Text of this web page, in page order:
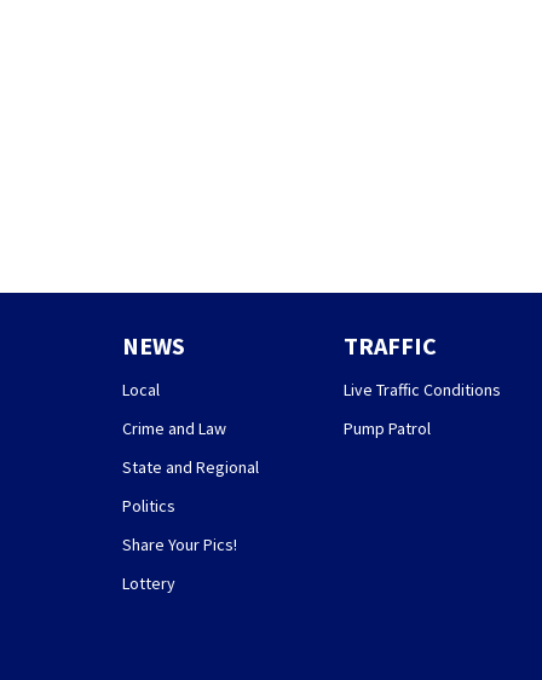
NEWS
Local
Crime and Law
State and Regional
Politics
Share Your Pics!
Lottery
TRAFFIC
Live Traffic Conditions
Pump Patrol